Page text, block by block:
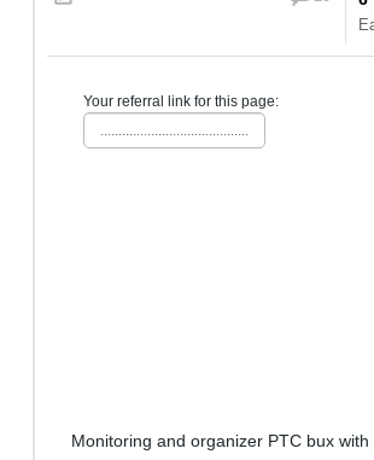
Your referral link for this page:
.........................................
Monitoring and organizer PTC bux